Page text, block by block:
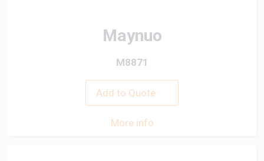
Maynuo
M8871
Add to Quote
More info